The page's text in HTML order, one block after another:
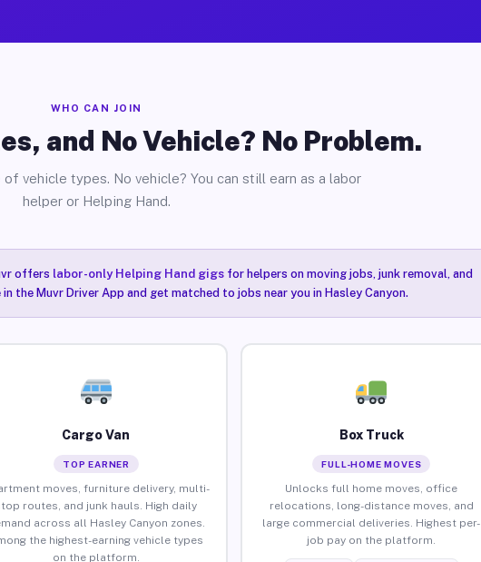
WHO CAN JOIN
and No Vehicle? No Problem.
vehicle types. No vehicle? You can still earn as a labor
helper or Helping Hand.
offers labor-only Helping Hand gigsfor helpers on moving jobs, junk removal, and
the Muvr Driver App and get matched to jobs near you in Hasley Canyon.
Cargo Van
TOP EARNER
moves, furniture delivery, multi-
routes, and junk hauls. High daily
across all Hasley Canyon zones.
the highest-earning vehicle types
on the platform.
Box Truck
FULL-HOME MOVES
Unlocks full home moves, office
relocations, long-distance moves, and
large commercial deliveries. Highest per-
job pay on the platform.